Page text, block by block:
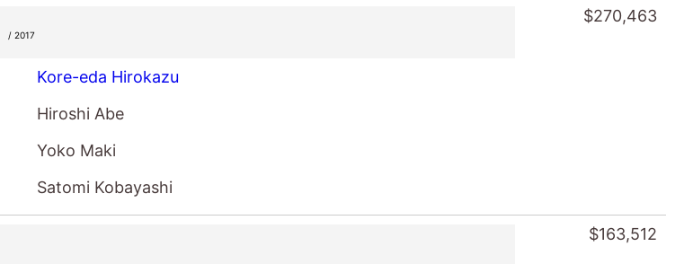
/ 2017
Kore-eda Hirokazu
Hiroshi Abe
Yoko Maki
Satomi Kobayashi
$270,463
$163,512